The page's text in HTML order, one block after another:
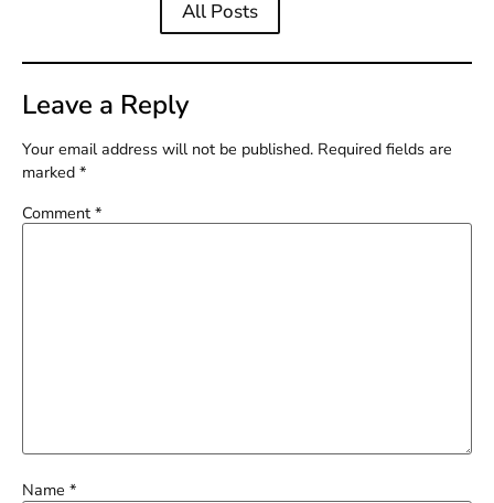
All Posts
Leave a Reply
Your email address will not be published. Required fields are
marked *
Comment *
Name *